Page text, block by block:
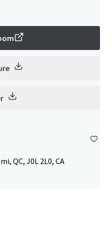
QC, J0L 2L0, CA